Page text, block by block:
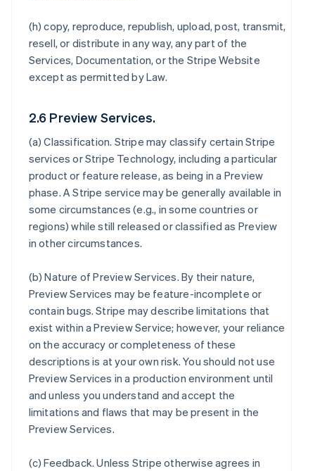
(h) copy, reproduce, republish, upload, post, transmit,
resell, or distribute in any way, any part of the
Services, Documentation, or the Stripe Website
except as permitted by Law.
2.6 Preview Services.
(a)Classification. Stripe may classify certain Stripe
services or Stripe Technology, including a particular
product or feature release, as being in a Preview
phase. A Stripe service may be generally available in
some circumstances (e.g., in some countries or
regions) while still released or classified as Preview
in other circumstances.
(b)Nature of Preview Services. By their nature,
Preview Services may be feature-incomplete or
contain bugs. Stripe may describe limitations that
exist within a Preview Service; however, your reliance
on the accuracy or completeness of these
descriptions is at your own risk. You should not use
Preview Services in a production environment until
and unless you understand and accept the
limitations and flaws that may be present in the
Preview Services.
(c)Feedback. Unless Stripe otherwise agrees in